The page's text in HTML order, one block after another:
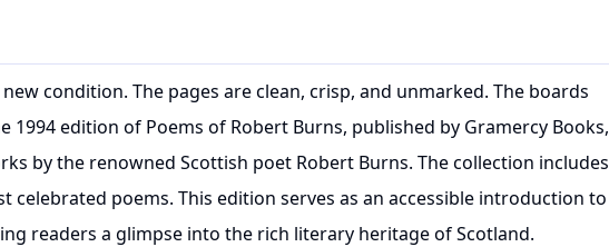
condition. The pages are clean, crisp, and unmarked. The boards
1994 edition of Poems of Robert Burns, published by Gramercy Books,
by the renowned Scottish poet Robert Burns. The collection includes
celebrated poems. This edition serves as an accessible introduction to
readers a glimpse into the rich literary heritage of Scotland.